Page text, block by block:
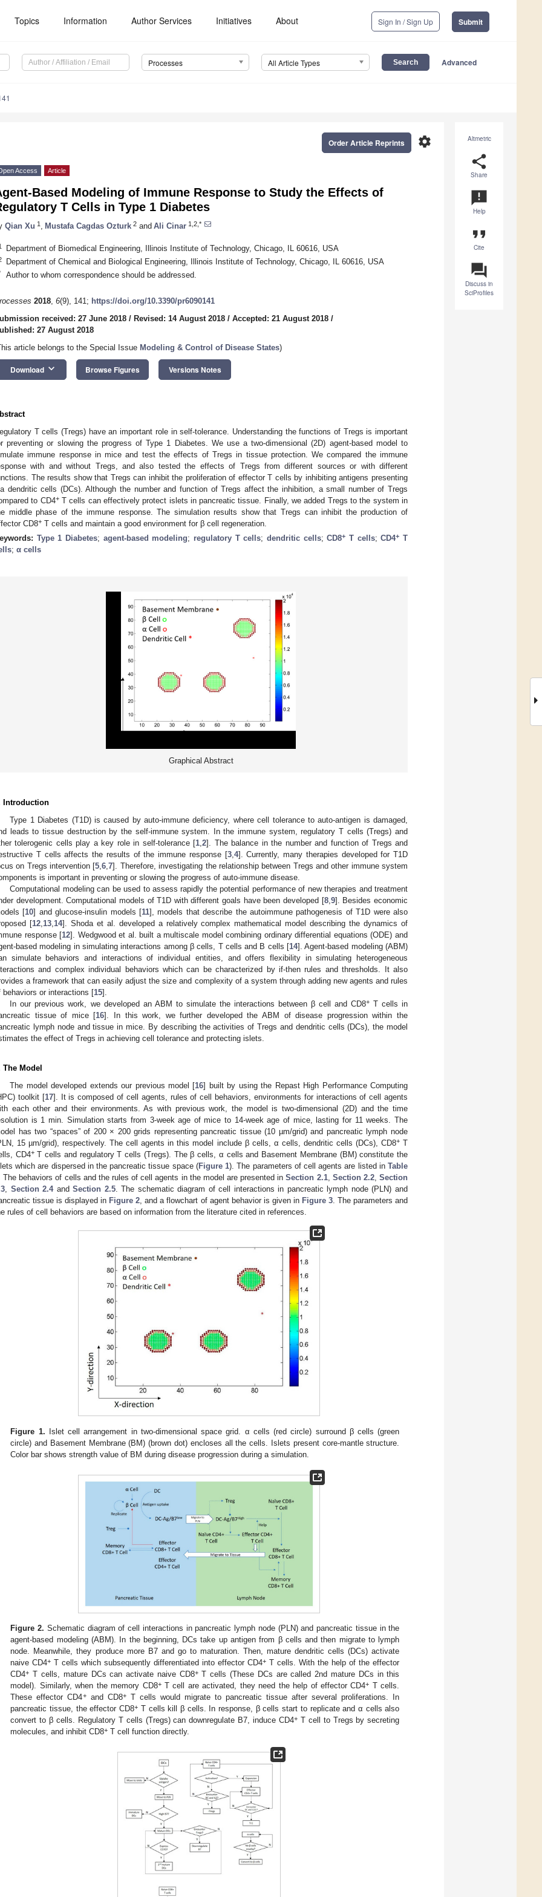
Topics Information Author Services Initiatives About Sign In / Sign Up Submit
Processes All Article Types Advanced
Altmetric
share
Share
announcement
Help
format_quote
Cite
question_answer
Discuss in
SciProfiles
settings
Order Article Reprints
Access Article
Based Modeling of Immune Response to Study the Effects of
T Cells in Type 1 Diabetes
Qian Xu 1 Mustafa Cagdas Ozturk 2 and Ali Cinar 1,2,*
Department of Biomedical Engineering, Illinois Institute of Technology, Chicago, IL 60616, USA
Department of Chemical and Biological Engineering, Illinois Institute of Technology, Chicago, IL 60616, USA
Author to whom correspondence should be addressed.
2018, 6(9), 141; https://doi.org/10.3390/pr6090141
received: 27 June 2018 / Revised: 14 August 2018 / Accepted: 21 August 2018 /
27 August 2018
article belongs to the Special Issue Modeling & Control of Disease States)
Download keyboard_arrow_down Browse Figures Versions Notes
T cells (Tregs) have an important role in self-tolerance. Understanding the functions of Tregs is important
preventing or slowing the progress of Type 1 Diabetes. We use a two-dimensional (2D) agent-based model to
immune response in mice and test the effects of Tregs in tissue protection. We compared the immune
with and without Tregs, and also tested the effects of Tregs from different sources or with different
The results show that Tregs can inhibit the proliferation of effector T cells by inhibiting antigens presenting
dendritic cells (DCs). Although the number and function of Tregs affect the inhibition, a small number of Tregs
to CD4+T cells can effectively protect islets in pancreatic tissue. Finally, we added Tregs to the system in
middle phase of the immune response. The simulation results show that Tregs can inhibit the production of
CD8+ T cells and maintain a good environment for β cell regeneration.
Type 1 Diabetes; agent-based modeling; regulatory T cells;dendritic cells;CD8+ T cells;CD4+ T
; α cells
Graphical Abstract
Introduction
Type 1 Diabetes (T1D) is caused by auto-immune deficiency, where cell tolerance to auto-antigen is damaged,
leads to tissue destruction by the self-immune system. In the immune system, regulatory T cells (Tregs) and
tolerogenic cells play a key role in self-tolerance [1 ,2]. The balance in the number and function of Tregs and
T cells affects the results of the immune response [3, 4]. Currently, many therapies developed for T1D
on Tregs intervention [5 ,6 ,7]. Therefore, investigating the relationship between Tregs and other immune system
is important in preventing or slowing the progress of auto-immune disease.
Computational modeling can be used to assess rapidly the potential performance of new therapies and treatment
development. Computational models of T1D with different goals have been developed [8, 9]. Besides economic
[10] and glucose-insulin models [11], models that describe the autoimmune pathogenesis of T1D were also
[12, 13, 14]. Shoda et al. developed a relatively complex mathematical model describing the dynamics of
response [12]. Wedgwood et al. built a multiscale model combining ordinary differential equations (ODE) and
based modeling in simulating interactions among β cells, T cells and B cells [14]. Agent-based modeling (ABM)
simulate behaviors and interactions of individual entities, and offers flexibility in simulating heterogeneous
and complex individual behaviors which can be characterized by if-then rules and thresholds. It also
a framework that can easily adjust the size and complexity of a system through adding new agents and rules
behaviors or interactions [15].
In our previous work, we developed an ABM to simulate the interactions between β cell and CD8+T cells in
tissue of mice [16]. In this work, we further developed the ABM of disease progression within the
lymph node and tissue in mice. By describing the activities of Tregs and dendritic cells (DCs), the model
the effect of Tregs in achieving cell tolerance and protecting islets.
The Model
The model developed extends our previous model [16] built by using the Repast High Performance Computing
toolkit [17]. It is composed of cell agents, rules of cell behaviors, environments for interactions of cell agents
each other and their environments. As with previous work, the model is two-dimensional (2D) and the time
is 1 min. Simulation starts from 3-week age of mice to 14-week age of mice, lasting for 11 weeks. The
has two “spaces” of 200 × 200 grids representing pancreatic tissue (10 µm/grid) and pancreatic lymph node
15 µm/grid), respectively. The cell agents in this model include β cells, α cells, dendritic cells (DCs), CD8+T
CD4+T cells and regulatory T cells (Tregs). The β cells, α cells and Basement Membrane (BM) constitute the
which are dispersed in the pancreatic tissue space (Figure 1). The parameters of cell agents are listed inTable
. The behaviors of cells and the rules of cell agents in the model are presented inSection 2.1, Section 2.2,Section
Section 2.4andSection 2.5. The schematic diagram of cell interactions in pancreatic lymph node (PLN) and
tissue is displayed in Figure 2 , and a flowchart of agent behavior is given in Figure 3. The parameters and
rules of cell behaviors are based on information from the literature cited in references.
Figure 1. Islet cell arrangement in two-dimensional space grid. α cells (red circle) surround β cells (green
circle) and Basement Membrane (BM) (brown dot) encloses all the cells. Islets present core-mantle structure.
Color bar shows strength value of BM during disease progression during a simulation.
Figure 2. Schematic diagram of cell interactions in pancreatic lymph node (PLN) and pancreatic tissue in the
agent-based modeling (ABM). In the beginning, DCs take up antigen from β cells and then migrate to lymph
node. Meanwhile, they produce more B7 and go to maturation. Then, mature dendritic cells (DCs) activate
naive CD4+ T cells which subsequently differentiated into effector CD4+ T cells. With the help of the effector
CD4+ T cells, mature DCs can activate naive CD8+T cells (These DCs are called 2nd mature DCs in this
model). Similarly, when the memory CD8+T cell are activated, they need the help of effector CD4+ T cells.
These effector CD4+and CD8+T cells would migrate to pancreatic tissue after several proliferations. In
pancreatic tissue, the effector CD8+ T cells kill β cells. In response, β cells start to replicate and α cells also
convert to β cells. Regulatory T cells (Tregs) can downregulate B7, induce CD4+ T cell to Tregs by secreting
molecules, and inhibit CD8+ T cell function directly.